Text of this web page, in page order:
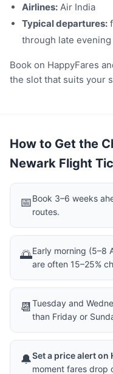
Airlines: Air India
Typical departures:
through late evening
Book on HappyFares
the slot that suits your
How to Get the
Newark Flight
📅Book 3–6 weeks
routes.
🌅Early morning (5–8
are often 15–25%
📆Tuesday and
than Friday or
🔔Set a price alert on
moment fares drop